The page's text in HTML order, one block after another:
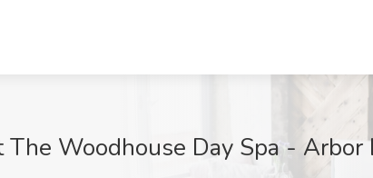
The Woodhouse Day Spa - Arbor